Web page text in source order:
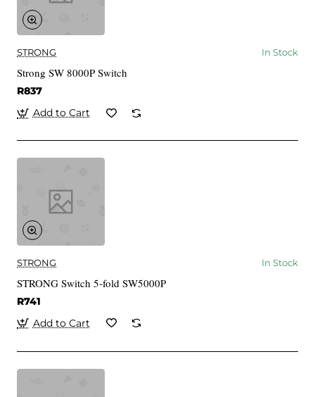
STRONG In Stock
Strong SW 8000P Switch
R837
Add to Cart
STRONG In Stock
STRONG Switch 5-fold SW5000P
R741
Add to Cart